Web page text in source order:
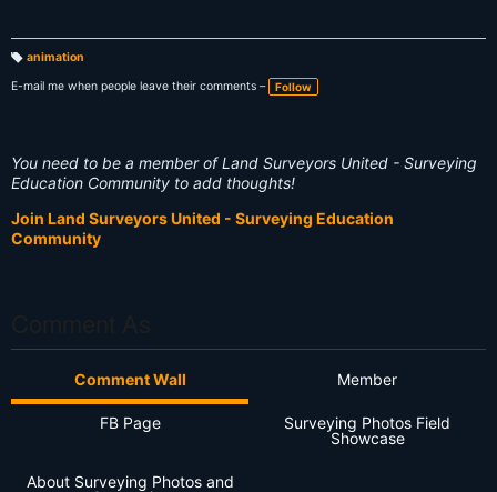
a
g
animation
E-mail me when people leave their comments –
Follow
You need to be a member of Land Surveyors United - Surveying
Education Community to add thoughts!
Join Land Surveyors United - Surveying Education
Community
Comment Wall Member
FB Page
Surveying Photos Field
Showcase
About Surveying Photos and